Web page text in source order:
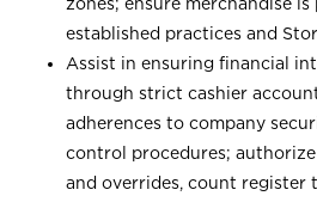
established practices and
Assist in ensuring financial
through strict cashier
adherences to company
control procedures;
and overrides, count register